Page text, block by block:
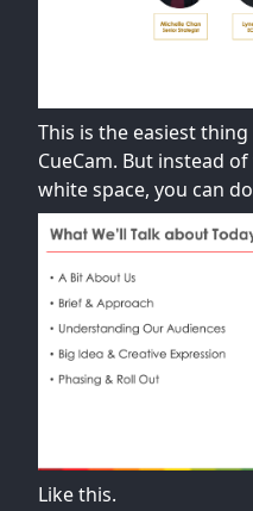
This is the easiest
CueCam. But instead
white space, you can
Like this.